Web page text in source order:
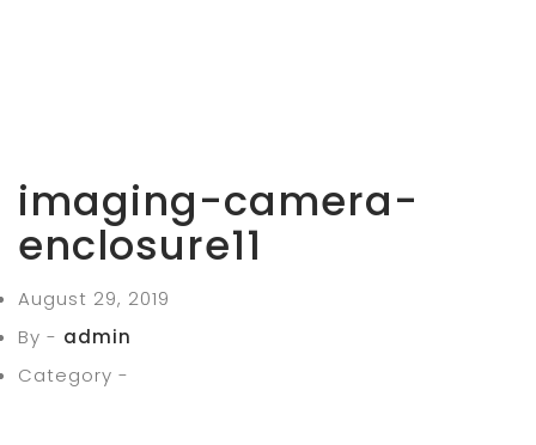
imaging-camera-
enclosure11
August 29, 2019
By - admin
Category -